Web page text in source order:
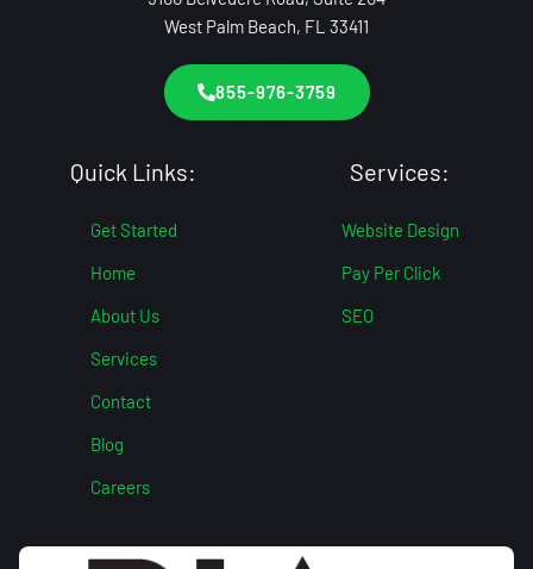
West Palm Beach, FL 33411
855-976-3759
Quick Links:
Get Started
Home
About Us
Services
Contact
Blog
Careers
Services:
Website Design
Pay Per Click
SEO